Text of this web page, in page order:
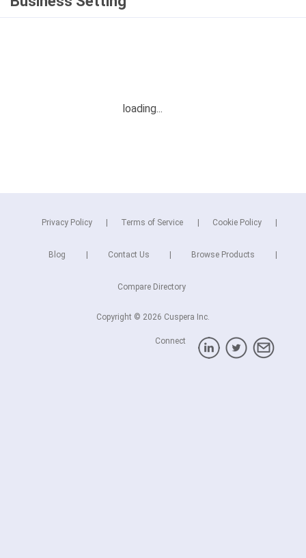
Privacy Policy Terms of Service Cookie Policy
Blog Contact Us Browse Products
Compare Directory
Copyright © 2026 Cuspera Inc.
Connect